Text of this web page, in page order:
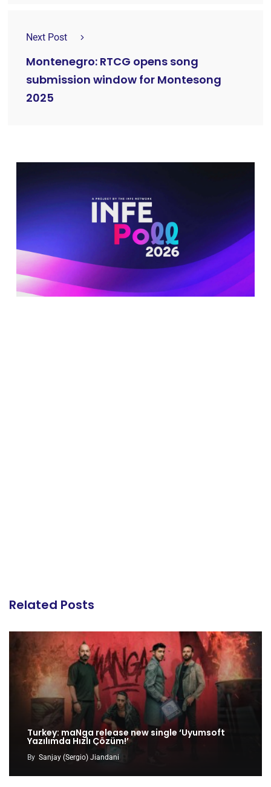
Next Post
Montenegro: RTCG opens song
submission window for Montesong
2025
Related Posts
Turkey: maNga release new single ‘Uyumsoft
Yazılımda Hızlı Çözüm!’
By Sanjay (Sergio) Jiandani